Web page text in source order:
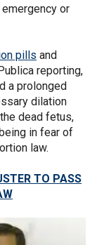
or
pills and
reporting,
a prolonged
dilation
dead fetus,
in fear of
law.
TO PASS